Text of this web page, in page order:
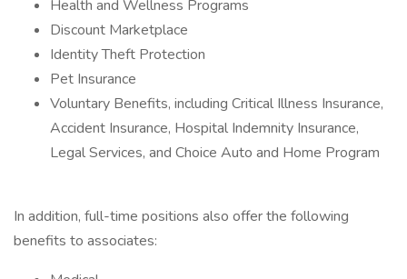
Health and Wellness Programs
Discount Marketplace
Identity Theft Protection
Pet Insurance
Voluntary Benefits, including Critical Illness Insurance,
Accident Insurance, Hospital Indemnity Insurance,
Legal Services, and Choice Auto and Home Program
In addition, full-time positions also offer the following
benefits to associates: